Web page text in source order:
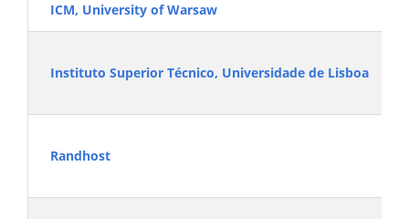
ICM, University of Warsaw
Instituto Superior Técnico, Universidade de Lisboa
Randhost